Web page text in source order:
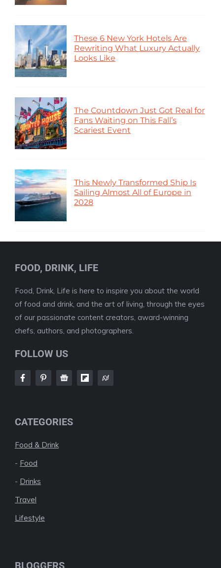
These 6 New York Hotels Are
Rewriting What Luxury Actually
Looks Like
The Countdown Just Got Real for
Fans Waiting on This Fall’s
Scariest Event
This Newly Transformed Ship Is
Sailing Almost All of Europe in
2028
FOOD, DRINK, LIFE
Food, Drink, Life is here to inspire you about the world
of food and drink, and the art of living, through the eyes
of our passionate content creators, award-winning
chefs, authors, and photographers.
FOLLOW US
CATEGORIES
Food & Drink
- Food
- Drinks
Travel
Lifestyle
BLOGGERS